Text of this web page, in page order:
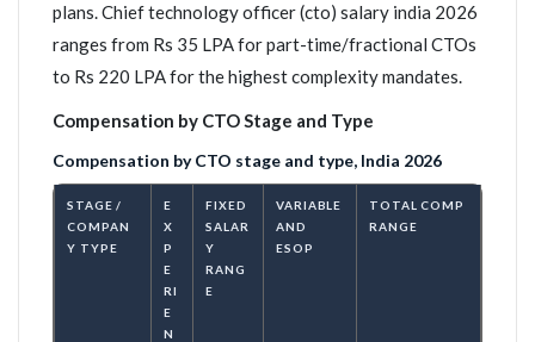
plans. Chief technology officer (cto) salary india 2026
ranges from Rs 35 LPA for part-time/fractional CTOs
to Rs 220 LPA for the highest complexity mandates.
Compensation by CTO Stage and Type
Compensation by CTO stage and type, India 2026
STAGE /
COMPAN
Y TYPE
E
X
P
E
RI
E
N
FIXED
SALAR
Y
RANG
E
VARIABLE
AND
ESOP
TOTAL COMP
RANGE